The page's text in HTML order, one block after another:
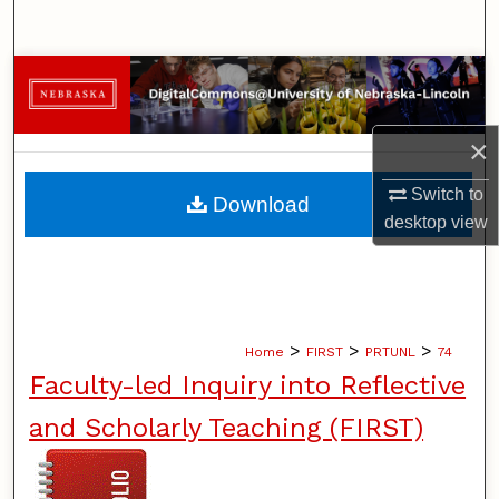
×
Switch to
desktopview
Browse Collections
My Account
About
Digital Commons Network™
Home > FIRST > PRTUNL > 74
Faculty-led Inquiry into Reflective
and Scholarly Teaching (FIRST)
Download